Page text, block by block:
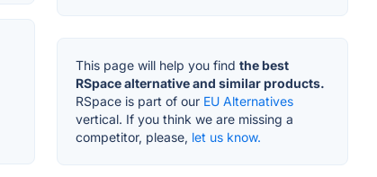
This page will help you find the best
RSpace alternative and similar products.
RSpace is part of our EU Alternatives
vertical. If you think we are missing a
competitor, please, let us know.